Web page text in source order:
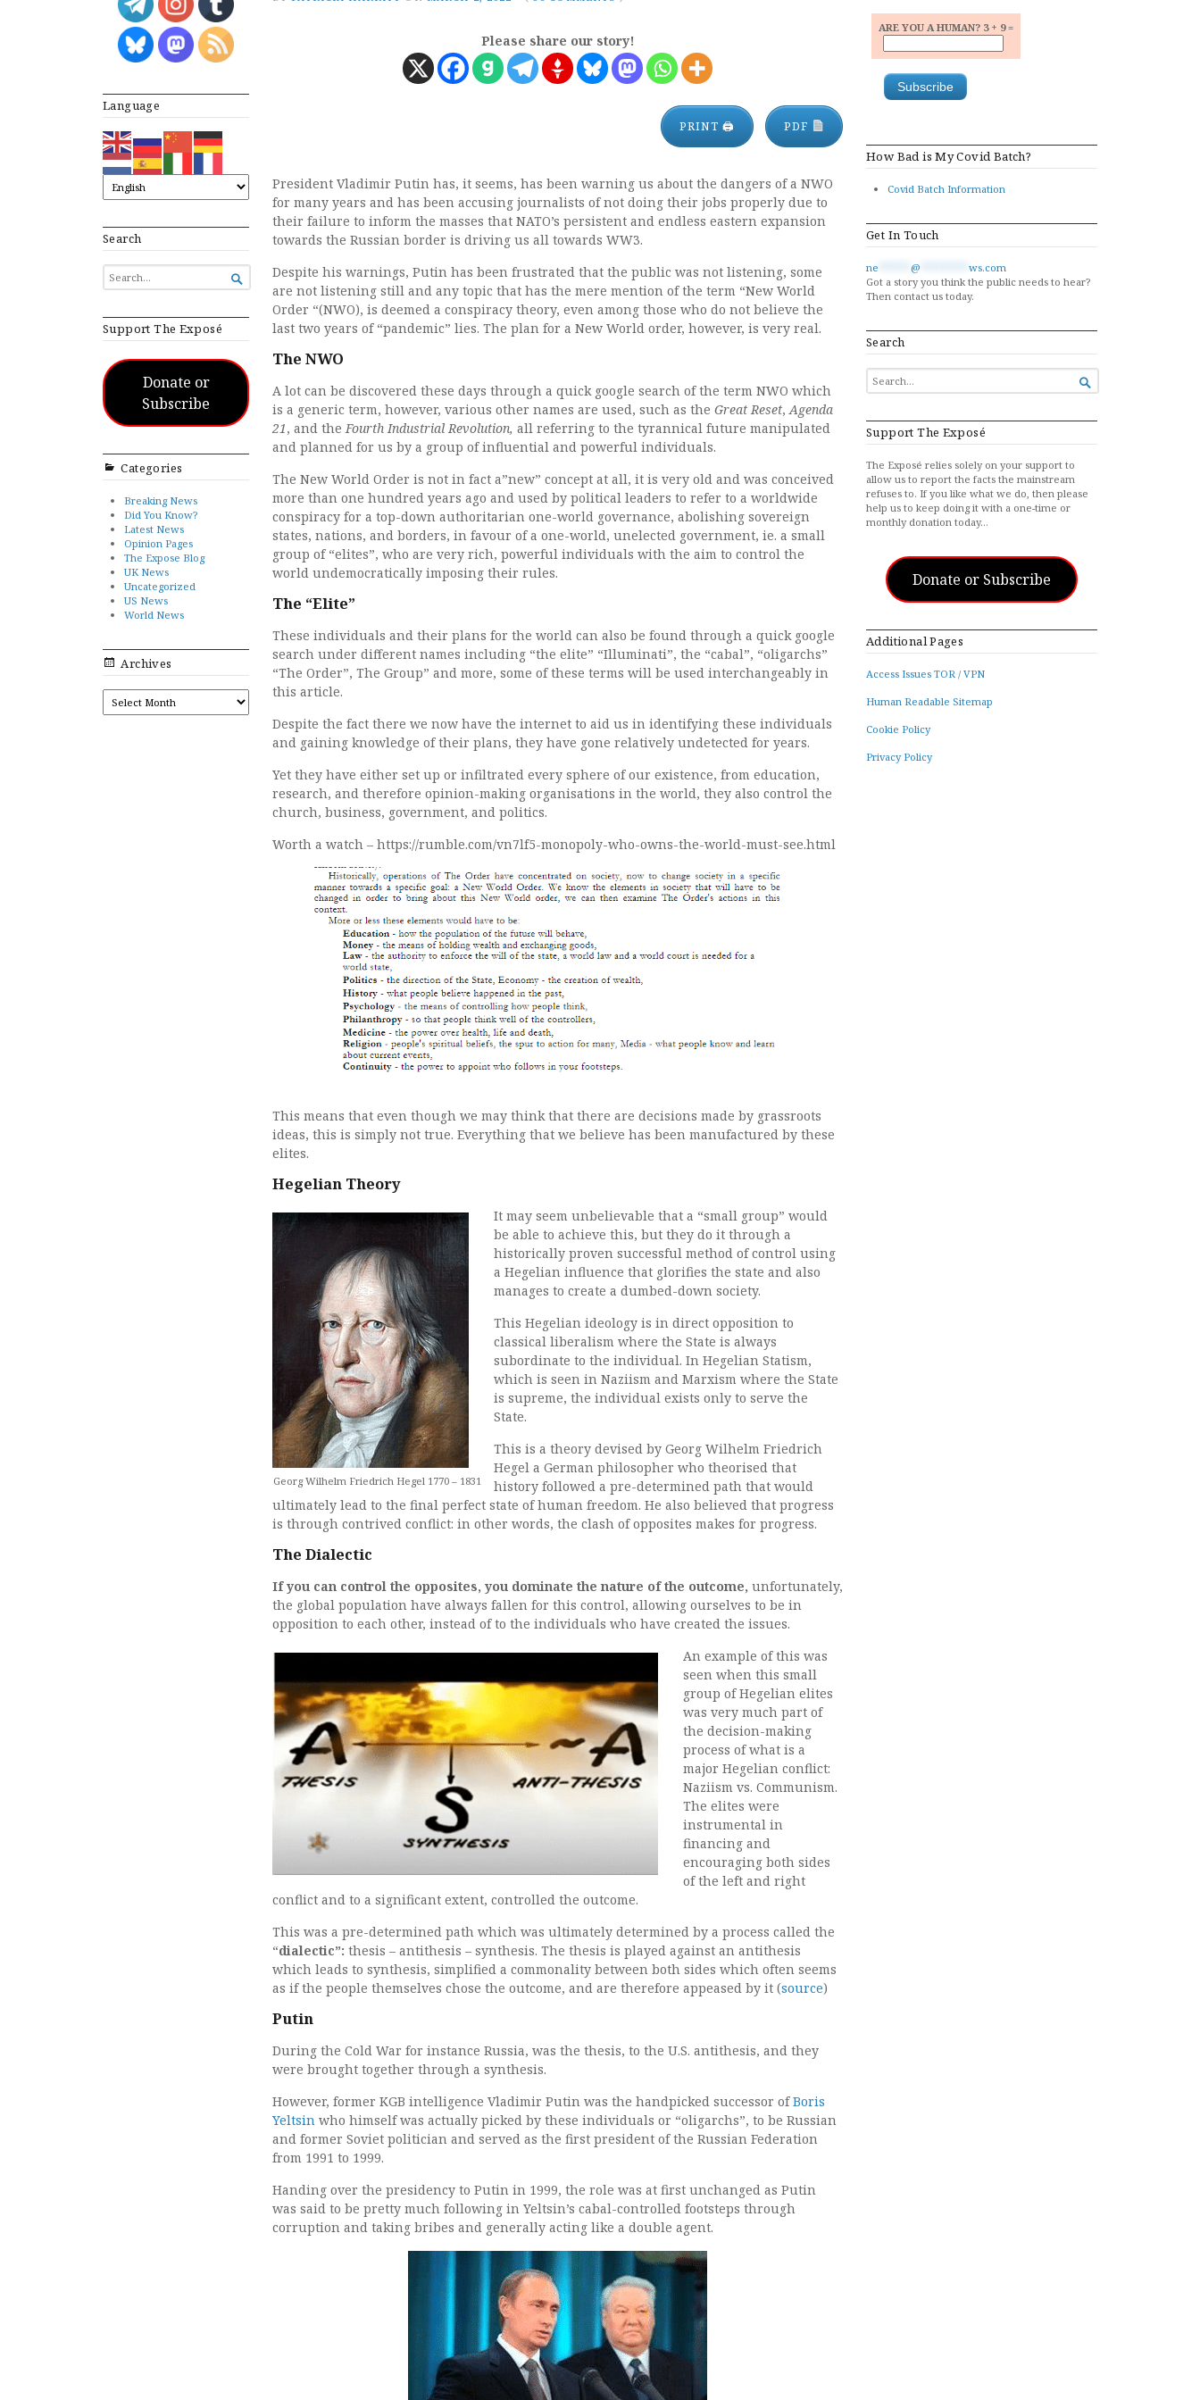
Language
Search
SEARCH
FOR...

Support The Exposé
Donate or
Subscribe
Categories
Breaking News
Did You Know?
Latest News
Opinion Pages
The Expose Blog
UK News
Uncategorized
US News
World News
Archives
ARCHIVES
Please share our story!
PRINT 🖨 PDF
President Vladimir Putin has, it seems, has been warning us about the dangers of a NWO
for many years and has been accusing journalists of not doing their jobs properly due to
their failure to inform the masses that NATO’s persistent and endless eastern expansion
towards the Russian border is driving us all towards WW3.
Despite his warnings, Putin has been frustrated that the public was not listening, some
are not listening still and any topic that has the mere mention of the term “New World
Order “(NWO), is deemed a conspiracy theory, even among those who do not believe the
last two years of “pandemic” lies. The plan for a New World order, however, is very real.
The NWO
A lot can be discovered these days through a quick google search of the term NWO which
is a generic term, however, various other names are used, such as the Great Reset, Agenda
21, and the Fourth Industrial Revolution, all referring to the tyrannical future manipulated
and planned for us by a group of influential and powerful individuals.
The New World Order is not in fact a”new” concept at all, it is very old and was conceived
more than one hundred years ago and used by political leaders to refer to a worldwide
conspiracy for a top-down authoritarian one-world governance, abolishing sovereign
states, nations, and borders, in favour of a one-world, unelected government, ie. a small
group of “elites”, who are very rich, powerful individuals with the aim to control the
world undemocratically imposing their rules.
The “Elite”
These individuals and their plans for the world can also be found through a quick google
search under different names including “the elite” “Illuminati”, the “cabal”, “oligarchs”
“The Order”, The Group” and more, some of these terms will be used interchangeably in
this article.
Despite the fact there we now have the internet to aid us in identifying these individuals
and gaining knowledge of their plans, they have gone relatively undetected for years.
Yet they have either set up or infiltrated every sphere of our existence, from education,
research, and therefore opinion-making organisations in the world, they also control the
church, business, government, and politics.
Worth a watch – https://rumble.com/vn7lf5-monopoly-who-owns-the-world-must-see.html
This means that even though we may think that there are decisions made by grassroots
ideas, this is simply not true. Everything that we believe has been manufactured by these
elites.
Hegelian Theory
Georg Wilhelm Friedrich Hegel 1770 – 1831
It may seem unbelievable that a “small group” would
be able to achieve this, but they do it through a
historically proven successful method of control using
a Hegelian influence that glorifies the state and also
manages to create a dumbed-down society.
This Hegelian ideology is in direct opposition to
classical liberalism where the State is always
subordinate to the individual. In Hegelian Statism,
which is seen in Naziism and Marxism where the State
is supreme, the individual exists only to serve the
State.
This is a theory devised by Georg Wilhelm Friedrich
Hegel a German philosopher who theorised that
history followed a pre-determined path that would
ultimately lead to the final perfect state of human freedom. He also believed that progress
is through contrived conflict: in other words, the clash of opposites makes for progress.
The Dialectic
If you can control the opposites, you dominate the nature of the outcome, unfortunately,
the global population have always fallen for this control, allowing ourselves to be in
opposition to each other, instead of to the individuals who have created the issues.
An example of this was
seen when this small
group of Hegelian elites
was very much part of
the decision-making
process of what is a
major Hegelian conflict:
Naziism vs. Communism.
The elites were
instrumental in
financing and
encouraging both sides
of the left and right
conflict and to a significant extent, controlled the outcome.
This was a pre-determined path which was ultimately determined by a process called the
“dialectic”: thesis – antithesis – synthesis. The thesis is played against an antithesis
which leads to synthesis, simplified a commonality between both sides which often seems
as if the people themselves chose the outcome, and are therefore appeased by it (source)
Putin
During the Cold War for instance Russia, was the thesis, to the U.S. antithesis, and they
were brought together through a synthesis.
However, former KGB intelligence Vladimir Putin was the handpicked successor ofBoris
Yeltsin who himself was actually picked by these individuals or “oligarchs”, to be Russian
and former Soviet politician and served as the first president of the Russian Federation
from 1991 to 1999.
Handing over the presidency to Putin in 1999, the role was at first unchanged as Putin
was said to be pretty much following in Yeltsin’s cabal-controlled footsteps through
corruption and taking bribes and generally acting like a double agent.
ARE YOU A HUMAN? 3 + 9 =
How Bad is My Covid Batch?
Covid Batch Information
Get In Touch
ne @
ws.com
Got a story you think the public needs to hear?
Then contact us today.
Search
SEARCH
FOR...

Support The Exposé
The Exposé relies solely on your support to
allow us to report the facts the mainstream
refuses to. If you like what we do, then please
help us to keep doing it with a one-time or
monthly donation today…
Donate or Subscribe
Additional Pages
Access Issues TOR / VPN
Human Readable Sitemap
Cookie Policy
Privacy Policy